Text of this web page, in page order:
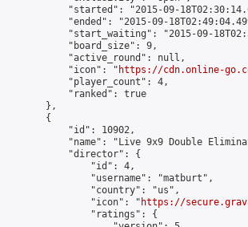
"started": "2015-09-
"ended": "2015-09-
"start_waiting": "2015-09-
            "board_size": 9,
            "active_round": null,
            "icon": "
https://cdn.online-
            "player_count": 4,
            "ranked": true
        },
        {
            "id": 10902,
"name": "Live 9x9 Double
            "director": {
                "id": 4,
                "username": "matburt",
                "country": "us",
                "icon": "
https://
                "ratings": {